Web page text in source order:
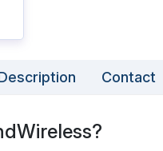
Contact